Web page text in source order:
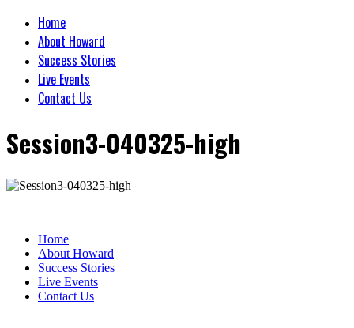
Home
About Howard
Success Stories
Live Events
Contact Us
Session3-040325-high
Home
About Howard
Success Stories
Live Events
Contact Us